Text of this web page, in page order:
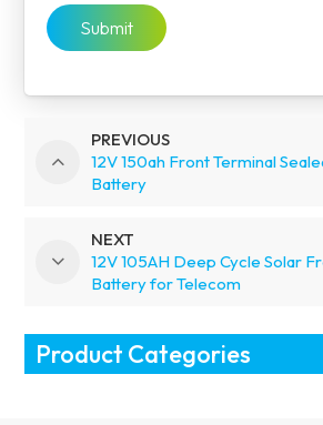
Submit
PREVIOUS
12V 150ah Front Terminal
Battery
NEXT
12V 105AH Deep Cycle Solar
Battery for Telecom
Product Categories